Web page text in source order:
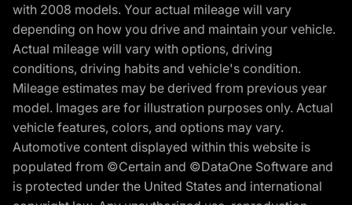
with 2008 models. Your actual mileage will vary
depending on how you drive and maintain your vehicle.
Actual mileage will vary with options, driving
conditions, driving habits and vehicle's condition.
Mileage estimates may be derived from previous year
model. Images are for illustration purposes only. Actual
vehicle features, colors, and options may vary.
Automotive content displayed within this website is
populated from ©Certain and ©DataOne Software and
is protected under the United States and international